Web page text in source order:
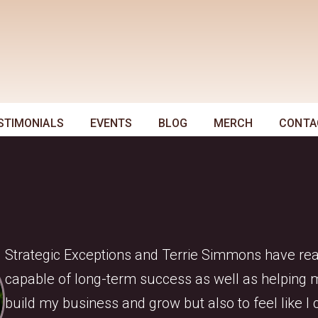
EVENTS BLOG MERCH
Strategic Exceptions and Terrie Simmons have
capable of long-term success as well as helping
build my business and grow but also to feel like